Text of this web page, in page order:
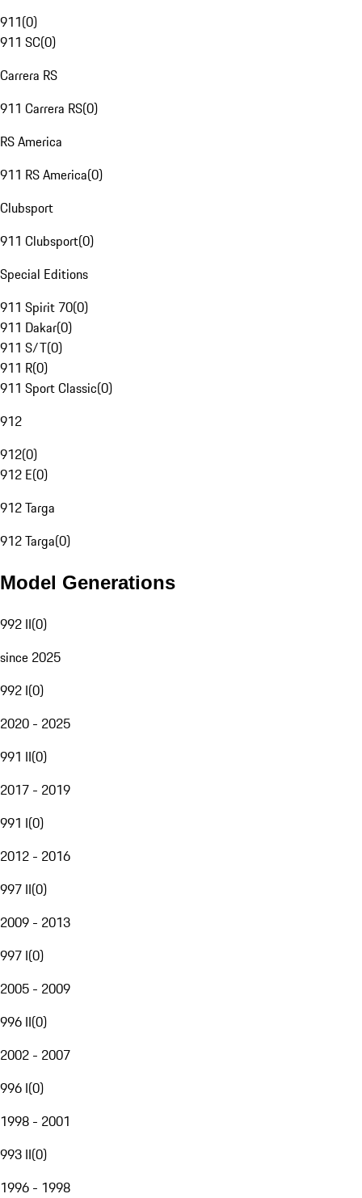
911(0)
911 SC(0)
Carrera RS
911 Carrera RS(0)
RS America
911 RS America(0)
Clubsport
911 Clubsport(0)
Special Editions
911 Spirit 70(0)
911 Dakar(0)
911 S/T(0)
911 R(0)
911 Sport Classic(0)
912
912(0)
912 E(0)
912 Targa
912 Targa(0)
Model Generations
992 II(0)
since 2025
992 I(0)
2020 - 2025
991 II(0)
2017 - 2019
991 I(0)
2012 - 2016
997 II(0)
2009 - 2013
997 I(0)
2005 - 2009
996 II(0)
2002 - 2007
996 I(0)
1998 - 2001
993 II(0)
1996 - 1998